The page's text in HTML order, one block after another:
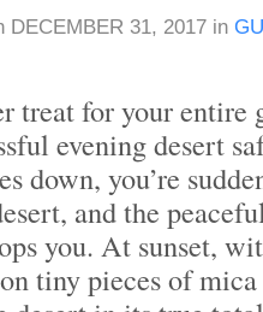
DECEMBER 31, 2017 in
treat for your
evening desert
down, you’re
and the
you. At sunset,
tiny pieces of mica